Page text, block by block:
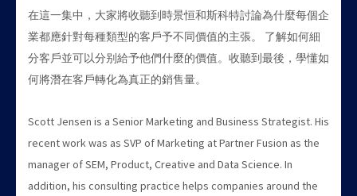
在這一集中，大家將收聽到時景恒和斯科特討論為什麼每個企
業都應針對每種類型的客戶予不同價值的主張。 了解如何細
分客戶並可以分别給予他們什麼的價值。收聽到最後，學懂如
何將潛在客戶轉化為真正的銷售量。
Scott Jensen is a Senior Marketing and Business Strategist. His
recent work was as SVP of Marketing at Partner Fusion as the
manager of SEM, Product, Creative and Data Science. In
addition, his consulting practice helps companies around the